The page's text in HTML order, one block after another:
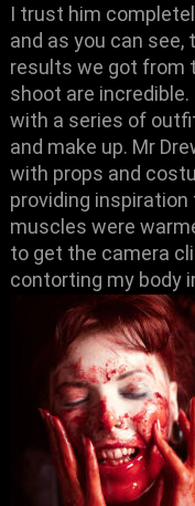
I trust him
and as you can see,
results we got from
shoot are
with a series of
and make up. Mr
with props and
providing
muscles were
to get the camera
contorting my body